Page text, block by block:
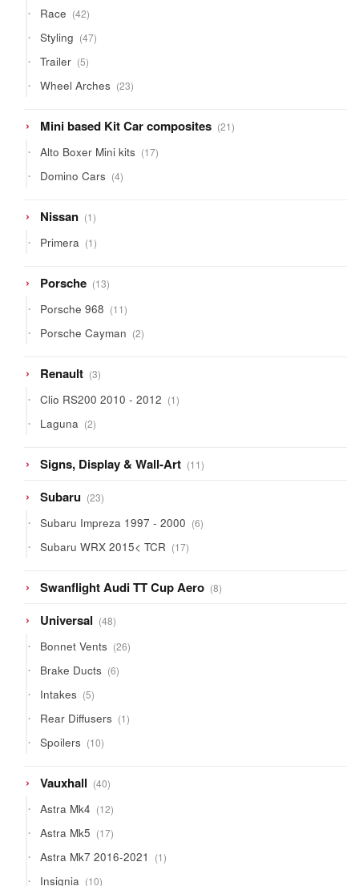
Race 4242
products
Styling 4747
products
Trailer 55
products
Wheel Arches 2323
products
Mini based Kit Car composites 2121
products
Alto Boxer Mini kits 1717
products
Domino Cars 44
products
Nissan 11
product
Primera 11
product
Porsche 1313
products
Porsche 968 1111
products
Porsche Cayman 22
products
Renault 33
products
Clio RS200 2010 - 2012 11
product
Laguna 22
products
Signs, Display & Wall-Art 1111
products
Subaru 2323
products
Subaru Impreza 1997 - 2000 66
products
Subaru WRX 2015< TCR 1717
products
Swanflight Audi TT Cup Aero 88
products
Universal 4848
products
Bonnet Vents 2626
products
Brake Ducts 66
products
Intakes 55
products
Rear Diffusers 11
product
Spoilers 1010
products
Vauxhall 4040
products
Astra Mk4 1212
products
Astra Mk5 1717
products
Astra Mk7 2016-2021 11
product
Insignia 1010